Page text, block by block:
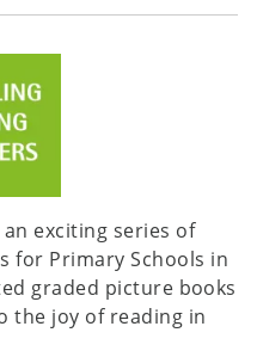
an exciting series of
for Primary Schools in
graded picture books
the joy of reading in